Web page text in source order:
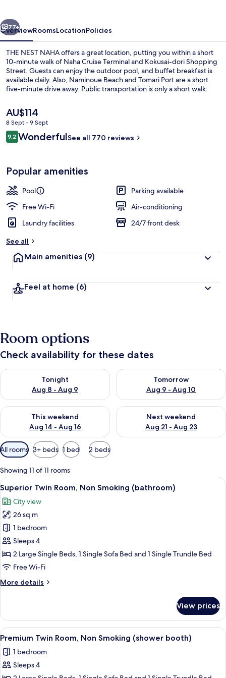
Outdoor pool
Next
77+
OverviewRoomsLocationPolicies
THE NEST NAHA offers a great location, putting you within a short
10-minute walk of Naha Cruise Terminal and Kokusai-dori Shopping
Street. Guests can enjoy the outdoor pool, and buffet breakfast is
available daily. Also, Naminoue Beach and Tomari Port are a short
five-minute drive away. Public transportation is only a short walk:
minutes.
The
current
price
is
AU$114
8 Sept - 9 Sept
Reviews
9.29.2 out of 10
WonderfulSee all 770 reviews
Popular amenities
Pool
Parking available
Free Wi-Fi
Air-conditioning
Laundry facilities
24/7 front desk
See all
Main amenities (9)
Feel at home (6)
Room options
Check availability for these dates
Tonight
Aug 8 - Aug 9
Check availability for tonight Aug 8 - Aug 9
Tomorrow
Aug 9 - Aug 10
Check availability for
This weekend
Aug 14 - Aug 16
Check availability for this weekend Aug 14 - Aug 16
Next weekend
Aug 21 - Aug 23
Check availability for next
Available
filters
for
rooms
All rooms 3+ beds 1 bed 2 beds
Showing 11 of 11 rooms
View
all
photos
for
Superior
Twin
Room,
Non
(bathroom)
A hotel room with two beds, a sofa,
6
Superior Twin Room, Non Smoking (bathroom)
City view
26 sq m
1 bedroom
Sleeps 4
2 Large Single Beds, 1 Single Sofa Bed and 1 Single Trundle Bed
Free Wi-Fi
More details
More
Twin
Room,
Non
(bathroom)
View prices
View
all
photos
for
A hotel room with two beds, a small
8
Premium Twin Room, Non Smoking (shower booth)
1 bedroom
Sleeps 4